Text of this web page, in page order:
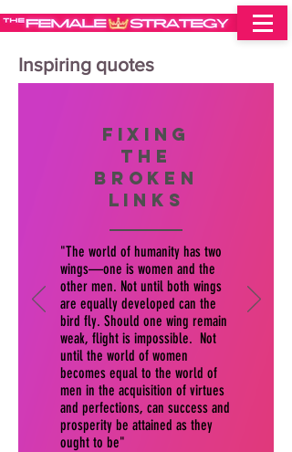
Inspiring quotes
fixing
the
broken
links
"The world of humanity has two
wings—one is women and the
other men. Not until both wings
are equally developed can the
bird fly. Should one wing remain
weak, flight is impossible. Not
until the world of women
becomes equal to the world of
men in the acquisition of virtues
and perfections, can success and
prosperity be attained as they
ought to be"